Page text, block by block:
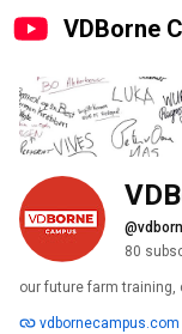
VDBorne
80
our future farm
vdbornecampus.com